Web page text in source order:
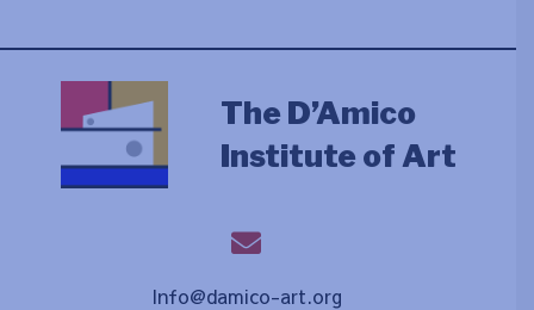
The D’Amico
Institute of Art
Info@damico-art.org